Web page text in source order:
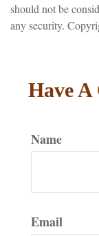
should not be
any security.
Have A
Name
Email